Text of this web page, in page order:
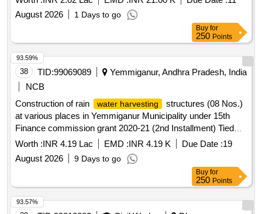
August 2026
1 Days to go
Buy for
250 Points
38 TID:99069089
Yemmiganur, Andhra Pradesh, India
NCB
Construction of rain
water harvesting
structures (08 Nos.)
at various places in Yemmiganur Municipality under 15th
Finance commission grant 2020-21 (2nd Installment) Tied
grant.
Worth :INR 4.19 Lac EMD :INR 4.19 K Due Date :19
August 2026
9 Days to go
93.59%
Buy for
250 Points
93.57%